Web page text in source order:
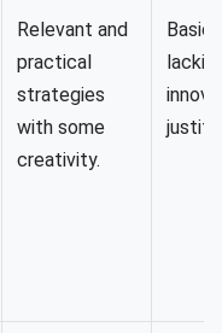
Relevant and
practical
strategies
with some
creativity.
Basic